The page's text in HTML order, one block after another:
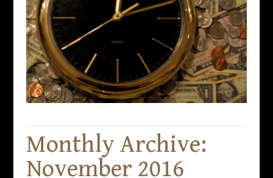
Monthly Archive:
November 2016